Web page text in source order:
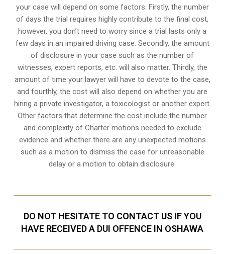
your case will depend on some factors. Firstly, the number
of days the trial requires highly contribute to the final cost,
however, you don’t need to worry since a trial lasts only a
few days in an impaired driving case. Secondly, the amount
of disclosure in your case such as the number of
witnesses, expert reports, etc. will also matter. Thirdly, the
amount of time your lawyer will have to devote to the case,
and fourthly, the cost will also depend on whether you are
hiring a private investigator, a toxicologist or another expert.
Other factors that determine the cost include the number
and complexity of Charter motions needed to exclude
evidence and whether there are any unexpected motions
such as a motion to dismiss the case for unreasonable
delay or a motion to obtain disclosure.
DO NOT HESITATE TO CONTACT US IF YOU
HAVE RECEIVED A DUI OFFENCE IN OSHAWA